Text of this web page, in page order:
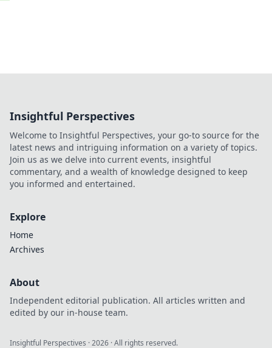
Insightful Perspectives
Welcome to Insightful Perspectives, your go-to source for the
latest news and intriguing information on a variety of topics.
Join us as we delve into current events, insightful
commentary, and a wealth of knowledge designed to keep
you informed and entertained.
Explore
Home
Archives
About
Independent editorial publication. All articles written and
edited by our in-house team.
Insightful Perspectives ·2026 · All rights reserved.